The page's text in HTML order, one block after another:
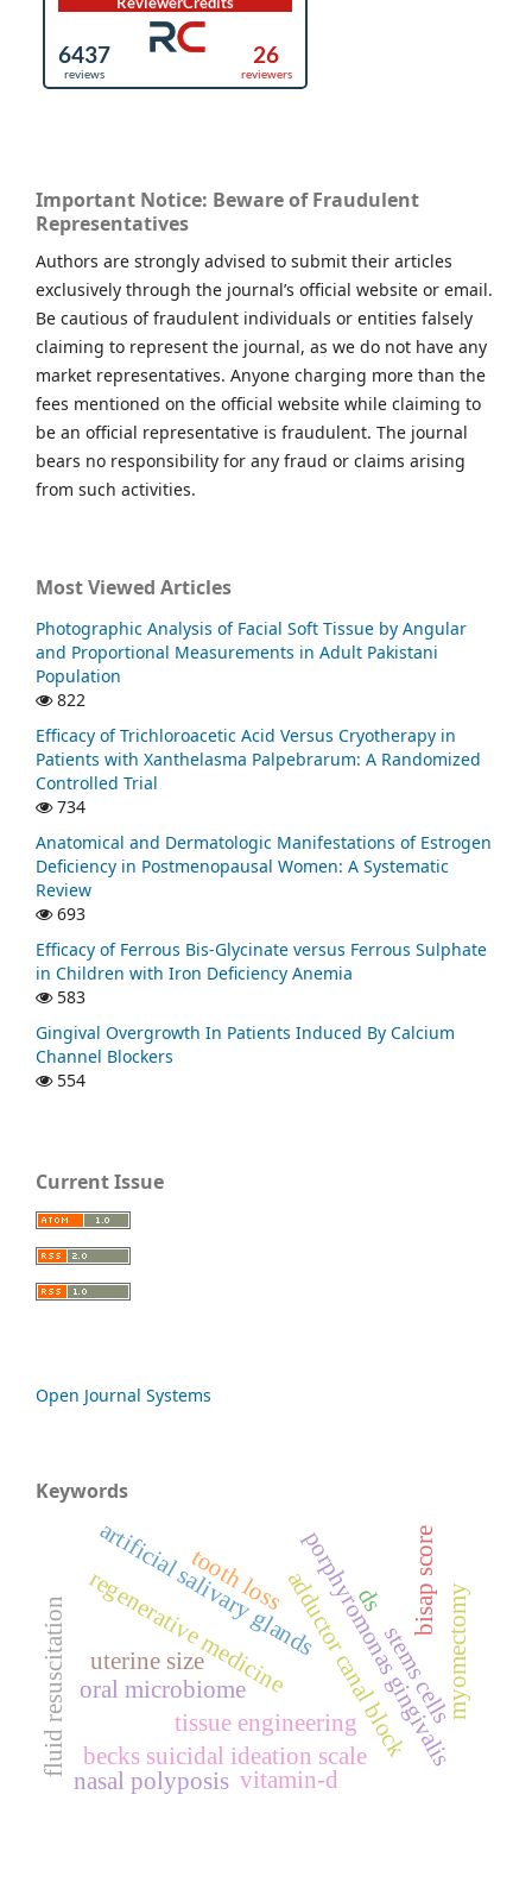
Important Notice: Beware of Fraudulent
Representatives
Authors are strongly advised to submit their articles
exclusively through the journal’s official website or email.
Be cautious of fraudulent individuals or entities falsely
claiming to represent the journal, as we do not have any
market representatives. Anyone charging more than the
fees mentioned on the official website while claiming to
be an official representative is fraudulent. The journal
bears no responsibility for any fraud or claims arising
from such activities.
Most Viewed Articles
Photographic Analysis of Facial Soft Tissue by Angular
and Proportional Measurements in Adult Pakistani
Population
822
Efficacy of Trichloroacetic Acid Versus Cryotherapy in
Patients with Xanthelasma Palpebrarum: A Randomized
Controlled Trial
734
Anatomical and Dermatologic Manifestations of Estrogen
Deficiency in Postmenopausal Women: A Systematic
Review
693
Efficacy of Ferrous Bis-Glycinate versus Ferrous Sulphate
in Children with Iron Deficiency Anemia
583
Gingival Overgrowth In Patients Induced By Calcium
Channel Blockers
554
Current Issue
Open Journal Systems
Keywords
adductor canal block
regenerative medicineporphyromonas gingivalis
oral microbiome
artificial salivary glands
tissue engineering stems cellsmyomectomy
bisap score
fluid resuscitation uterine size
becks suicidal ideation scale
vitamin-d
ds
tooth loss
nasal polyposis